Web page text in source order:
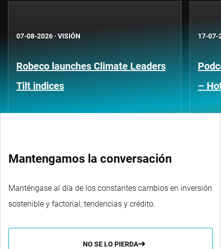
07-08-2026 · VISIÓN
Robeco launches Climate Leaders
Tilt indices
17-07-
–
Mantengamos la conversación
Manténgase al día de los constantes cambios en inversión
sostenible y factorial, tendencias y crédito.
NO SE LO PIERDA